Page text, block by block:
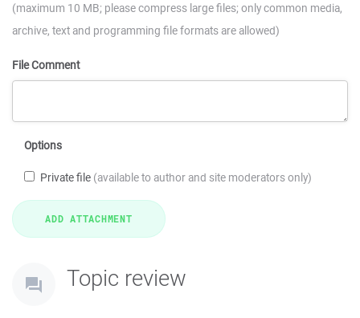
(maximum 10 MB; please compress large files; only common media,
archive, text and programming file formats are allowed)
File Comment
Options
Private file (available to author and site moderators only)
Topic review